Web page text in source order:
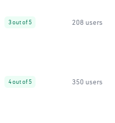
3 out of 5 208 users
4 out of 5 350 users